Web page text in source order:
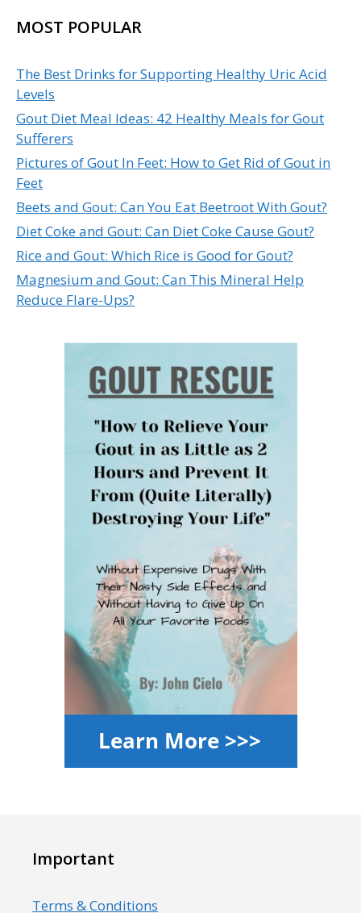
MOST POPULAR
The Best Drinks for Supporting Healthy Uric Acid
Levels
Gout Diet Meal Ideas: 42 Healthy Meals for Gout
Sufferers
Pictures of Gout In Feet: How to Get Rid of Gout in
Feet
Beets and Gout: Can You Eat Beetroot With Gout?
Diet Coke and Gout: Can Diet Coke Cause Gout?
Rice and Gout: Which Rice is Good for Gout?
Magnesium and Gout: Can This Mineral Help
Reduce Flare-Ups?
Important
Terms & Conditions